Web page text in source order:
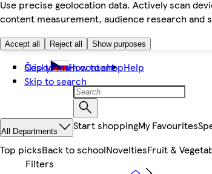
Use precise geolocation data. Actively scan
content measurement, audience research and
Accept all Reject all Show purposes
Skip to main content
Skip to search
Česky How to shopHelp
All Departments Start shoppingMy Favourites
Top picksBack to schoolNoveltiesFruit &